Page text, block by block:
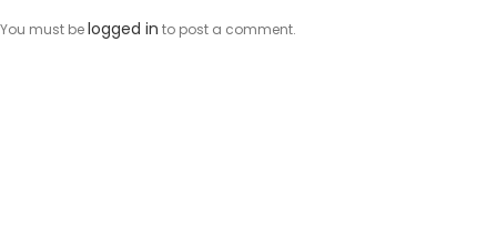
You must belogged in to post a comment.